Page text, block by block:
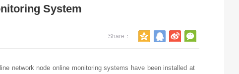
System
Share：
network node online monitoring systems have been installed at
Company - Fixed Scanning-Type Laser Gas